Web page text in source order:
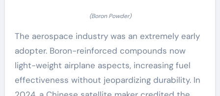
(Boron Powder)
The aerospace industry was an extremely early
adopter. Boron-reinforced compounds now
light-weight airplane aspects, increasing fuel
effectiveness without jeopardizing durability. In